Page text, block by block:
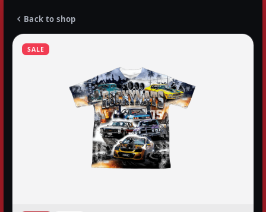
Back to shop
SALE